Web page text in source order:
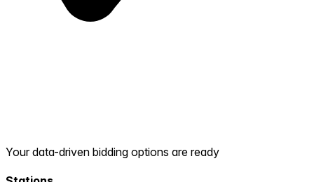
Your data-driven bidding options are ready